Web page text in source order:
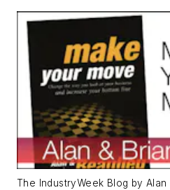
The IndustryWeek Blog by